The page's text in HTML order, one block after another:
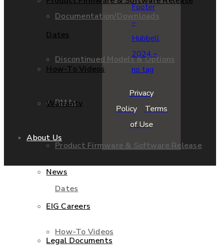
Documentation/Downloads
Discontinued Models & Options
RMAs
Product Firmware & Software Release
Dates
How-To Videos
Dates
How-To Videos
Warranty
About Us
News
EIG Careers
Legal Documents
Privacy
Policy
Terms
of Use